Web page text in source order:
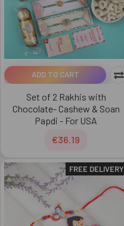
ADD TO CART
Set of 2 Rakhis with
Chocolate- Cashew & Soan
Papdi - For USA
€36.19
FREE DELIVERY